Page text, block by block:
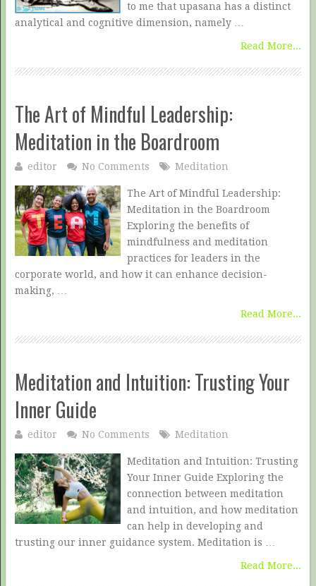
to me that upasana has a distinct
analytical and cognitive dimension, namely …
Read More...
The Art of Mindful Leadership:
Meditation in the Boardroom
editor No Comments Meditation
The Art of Mindful Leadership:
Meditation in the Boardroom
Exploring the benefits of
mindfulness and meditation
practices for leaders in the
corporate world, and how it can enhance decision-
making, …
Read More...
Meditation and Intuition: Trusting Your
Inner Guide
editor No Comments Meditation
Meditation and Intuition: Trusting
Your Inner Guide Exploring the
connection between meditation
and intuition, and how meditation
can help in developing and
trusting our inner guidance system. Meditation is …
Read More...